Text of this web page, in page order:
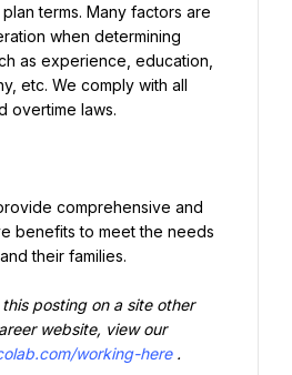
terms. Many factors are
when determining
as experience, education,
etc. We comply with all
overtime laws.
comprehensive and
benefits to meet the needs
their families.
posting on a site other
website, view our
working-here .